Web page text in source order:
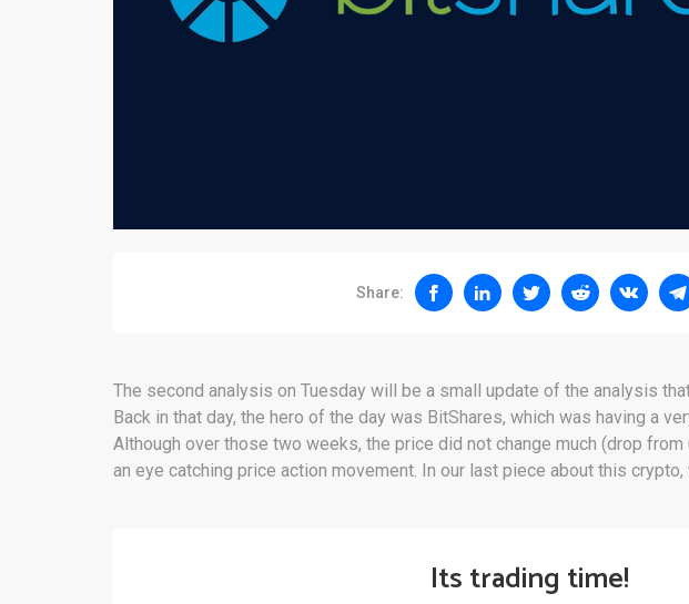
Share:
The second analysis on Tuesday will be a small update of the analysis
Back in that day, the hero of the day was BitShares, which was having a
Although over those two weeks, the price did not change much (drop from
an eye catching price action movement. In our last piece about this crypto,
Its trading time!